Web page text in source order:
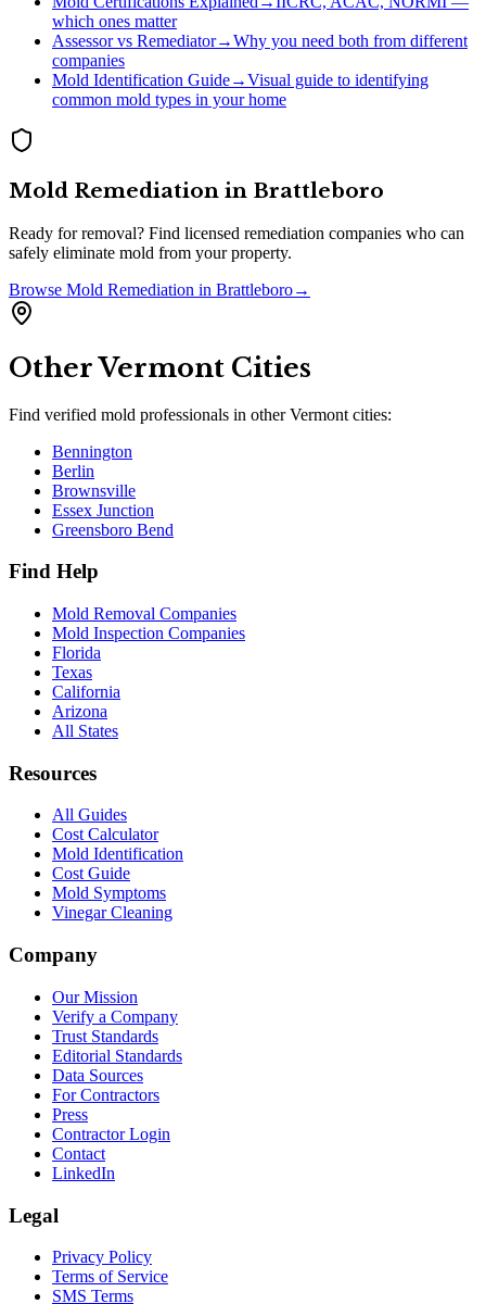
which ones matter
Assessor vs Remediator→Why you need both from different
companies
Mold Identification Guide→Visual guide to identifying
common mold types in your home
Mold Remediation in Brattleboro
Ready for removal? Find licensed remediation companies who can
safely eliminate mold from your property.
Browse Mold Remediation in Brattleboro→
OtherVermont Cities
Find verified mold professionals in otherVermont cities:
Bennington
Berlin
Brownsville
Essex Junction
Greensboro Bend
Find Help
Mold Removal Companies
Mold Inspection Companies
Florida
Texas
California
Arizona
All States
Resources
All Guides
Cost Calculator
Mold Identification
Cost Guide
Mold Symptoms
Vinegar Cleaning
Company
Our Mission
Verify a Company
Trust Standards
Editorial Standards
Data Sources
For Contractors
Press
Contractor Login
Contact
LinkedIn
Legal
Privacy Policy
Terms of Service
SMS Terms